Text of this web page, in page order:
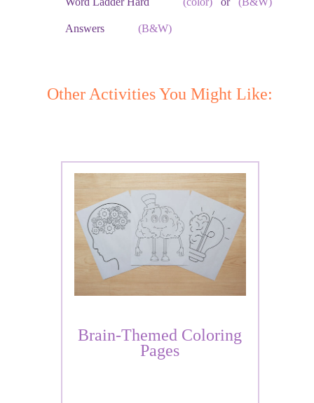
Answers(B&W)
Other Activities You Might Like:
Brain-Themed Coloring
Pages